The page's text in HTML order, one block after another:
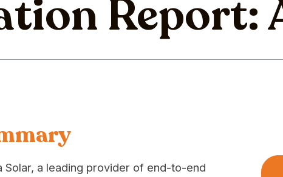
Report:
Solar, a leading provider of end-to-end